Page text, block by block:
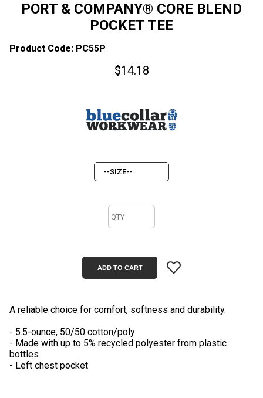
PORT & COMPANY® CORE BLEND
POCKET TEE
Product Code: PC55P
$14.18
A reliable choice for comfort, softness and durability.
- 5.5-ounce, 50/50 cotton/poly
- Made with up to 5% recycled polyester from plastic
bottles